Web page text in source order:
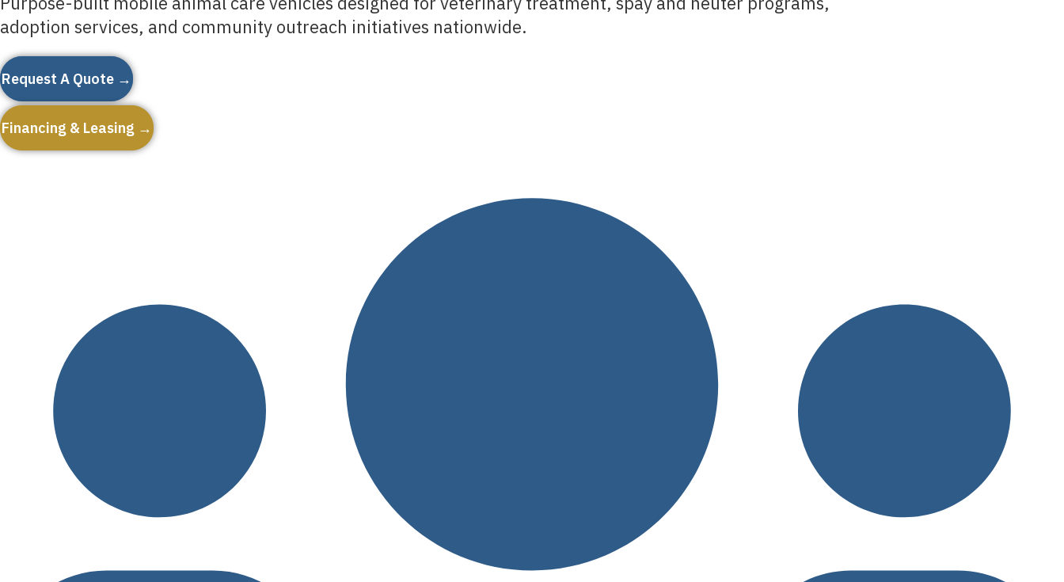
adoption services, and community outreach initiatives nationwide.
Request A Quote →
Financing & Leasing →